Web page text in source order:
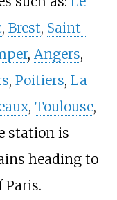
, Brest, Saint-
, Angers,
, Poitiers, La
, Toulouse,
station is
heading to